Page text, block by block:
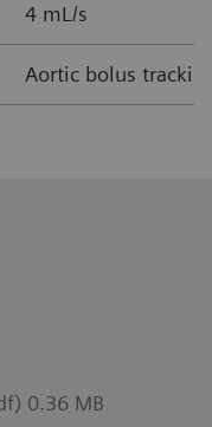
4 mL/s
Aortic bolus
0.36 MB